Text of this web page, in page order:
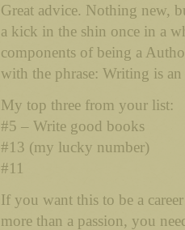
Great advice. Nothing new,
a kick in the shin once in a
components of being a
with the phrase: Writing is
My top three from your list:
#5 – Write good books
#13 (my lucky number)
#11
If you want this to be a
more than a passion, you